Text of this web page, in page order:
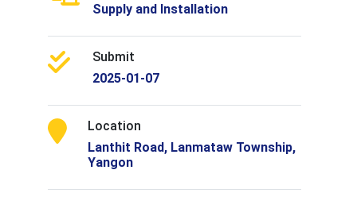
Supply and Installation
Submit
2025-01-07
Location
Lanthit Road, Lanmataw Township,
Yangon